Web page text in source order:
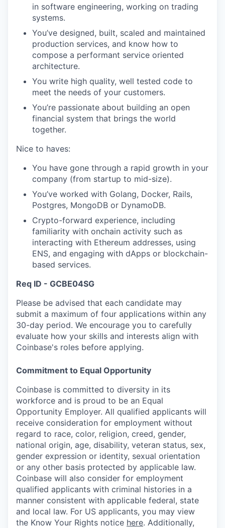
in software engineering, working on trading
systems.
You’ve designed, built, scaled and maintained
production services, and know how to
compose a performant service oriented
architecture.
You write high quality, well tested code to
meet the needs of your customers.
You’re passionate about building an open
financial system that brings the world
together.
Nice to haves:
You have gone through a rapid growth in your
company (from startup to mid-size).
You’ve worked with Golang, Docker, Rails,
Postgres, MongoDB or DynamoDB.
Crypto-forward experience, including
familiarity with onchain activity such as
interacting with Ethereum addresses, using
ENS, and engaging with dApps or blockchain-
based services.
Req ID - GCBE04SG
Please be advised that each candidate may
submit a maximum of four applications within any
30-day period. We encourage you to carefully
evaluate how your skills and interests align with
Coinbase's roles before applying.
Commitment to Equal Opportunity
Coinbase is committed to diversity in its
workforce and is proud to be an Equal
Opportunity Employer. All qualified applicants will
receive consideration for employment without
regard to race, color, religion, creed, gender,
national origin, age, disability, veteran status, sex,
gender expression or identity, sexual orientation
or any other basis protected by applicable law.
Coinbase will also consider for employment
qualified applicants with criminal histories in a
manner consistent with applicable federal, state
and local law. For US applicants, you may view
the Know Your Rights notice here. Additionally,